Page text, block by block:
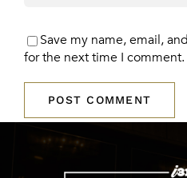
Save my name, email,
for the next time I comment.